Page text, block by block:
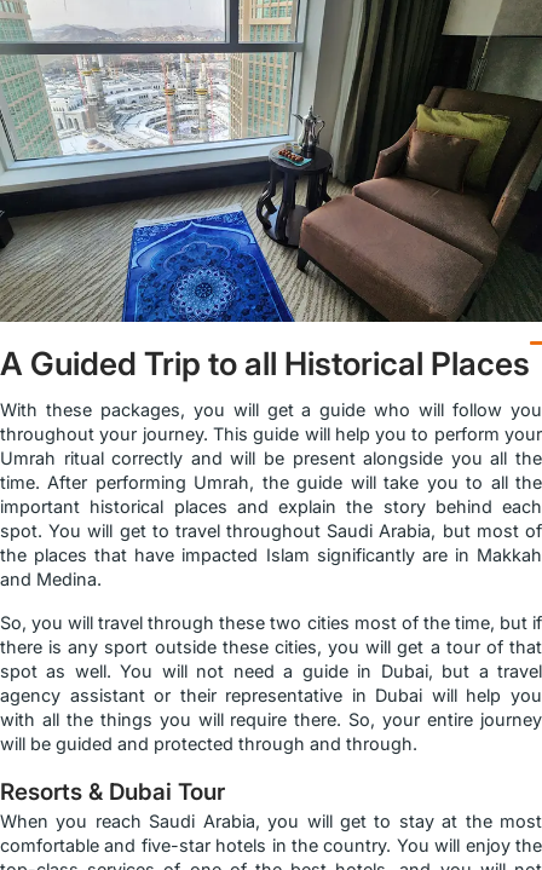
A Guided Trip to all Historical Places
With these packages, you will get a guide who will follow you
throughout your journey. This guide will help you to perform your
Umrah ritual correctly and will be present alongside you all the
time. After performing Umrah, the guide will take you to all the
important historical places and explain the story behind each
spot. You will get to travel throughout Saudi Arabia, but most of
the places that have impacted Islam significantly are in Makkah
and Medina.
So, you will travel through these two cities most of the time, but if
there is any sport outside these cities, you will get a tour of that
spot as well. You will not need a guide in Dubai, but a travel
agency assistant or their representative in Dubai will help you
with all the things you will require there. So, your entire journey
will be guided and protected through and through.
Resorts & Dubai Tour
When you reach Saudi Arabia, you will get to stay at the most
comfortable and five-star hotels in the country. You will enjoy the